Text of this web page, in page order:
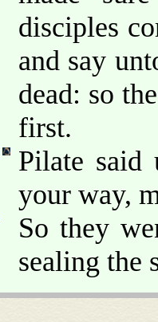
disciples
and say
dead: so
first.
Pilate said
your way,
So they
sealing the